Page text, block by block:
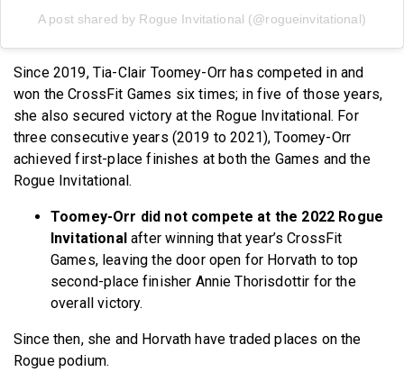
A post shared by Rogue Invitational (@rogueinvitational)
Since 2019, Tia-Clair Toomey-Orr has competed in and
won the CrossFit Games six times; in five of those years,
she also secured victory at the Rogue Invitational. For
three consecutive years (2019 to 2021), Toomey-Orr
achieved first-place finishes at both the Games and the
Rogue Invitational.
Toomey-Orr did not compete at the 2022 Rogue
Invitational after winning that year’s CrossFit
Games, leaving the door open for Horvath to top
second-place finisher Annie Thorisdottir for the
overall victory.
Since then, she and Horvath have traded places on the
Rogue podium.